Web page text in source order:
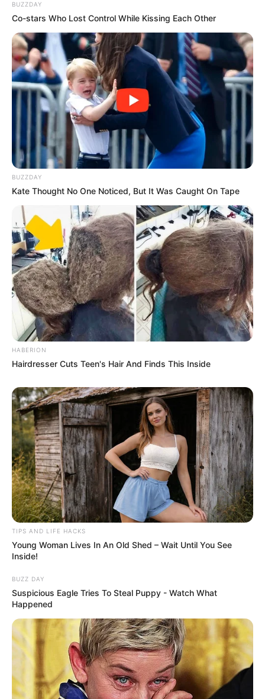
BUZZDAY
Co-stars Who Lost Control While Kissing Each Other
BUZZDAY
Kate Thought No One Noticed, But It Was Caught On Tape
HABERION
Hairdresser Cuts Teen's Hair And Finds This Inside
TIPS AND LIFE HACKS
Young Woman Lives In An Old Shed – Wait Until You See
Inside!
BUZZ DAY
Suspicious Eagle Tries To Steal Puppy - Watch What
Happened